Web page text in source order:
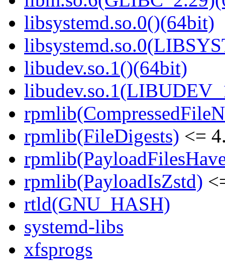
libsystemd.so.0()(64bit)
libudev.so.1()(64bit)
rpmlib(FileDigests) <=
rpmlib(PayloadIsZstd)
rtld(GNU_HASH)
systemd-libs
xfsprogs